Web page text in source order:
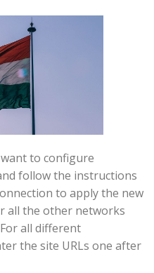
to configure
follow the instructions
to apply the new
all the other networks
all different
the site URLs one after